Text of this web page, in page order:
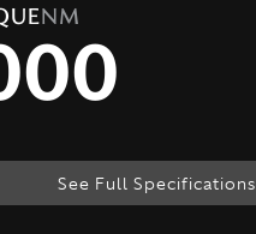
NM
See Full Specifications